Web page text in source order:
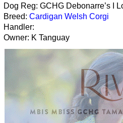
Dog Reg: GCHG Debonarre’s I
Breed: Cardigan Welsh Corgi
Handler:
Owner: K Tanguay